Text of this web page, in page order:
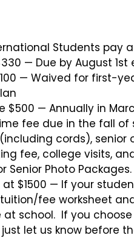
Students
— Due by August
— Waived for first-
$500 — Annually in
fee due in the fall
cords),
fee, college visits,
Senior Photo Packages.
at $1500 — If your
fee worksheet
at school. If you
let us know before